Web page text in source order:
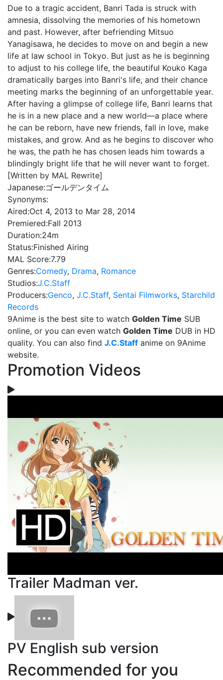
Due to a tragic accident, Banri Tada is struck with
amnesia, dissolving the memories of his hometown
and past. However, after befriending Mitsuo
Yanagisawa, he decides to move on and begin a new
life at law school in Tokyo. But just as he is beginning
to adjust to his college life, the beautiful Kouko Kaga
dramatically barges into Banri's life, and their chance
meeting marks the beginning of an unforgettable year.
After having a glimpse of college life, Banri learns that
he is in a new place and a new world—a place where
he can be reborn, have new friends, fall in love, make
mistakes, and grow. And as he begins to discover who
he was, the path he has chosen leads him towards a
blindingly bright life that he will never want to forget.
[Written by MAL Rewrite]
Japanese:ゴールデンタイム
Synonyms:
Aired:Oct 4, 2013 to Mar 28, 2014
Premiered:Fall 2013
Duration:24m
Status:Finished Airing
MAL Score:7.79
Genres:Comedy, Drama, Romance
Studios:J.C.Staff
Producers:Genco, J.C.Staff, Sentai Filmworks, Starchild
Records
9Anime is the best site to watch Golden Time SUB
online, or you can even watch Golden Time DUB in HD
quality. You can also find J.C.Staff anime on 9Anime
website.
Promotion Videos
Trailer Madman ver.
PV English sub version
Recommended for you